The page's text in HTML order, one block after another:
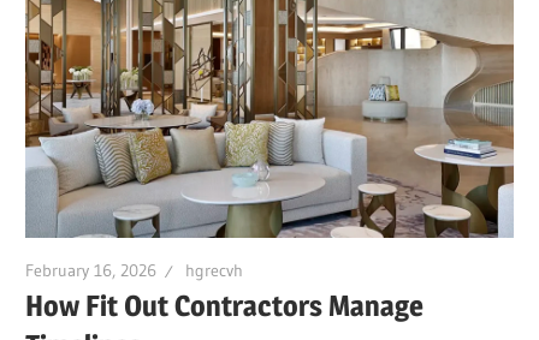
February 16, 2026 hgrecvh
How Fit Out Contractors Manage